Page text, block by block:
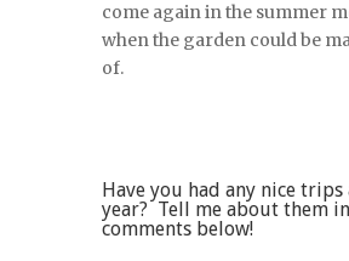
come again in the summer
when the garden could be
of.
Have you had any nice trips
year? Tell me about them
comments below!